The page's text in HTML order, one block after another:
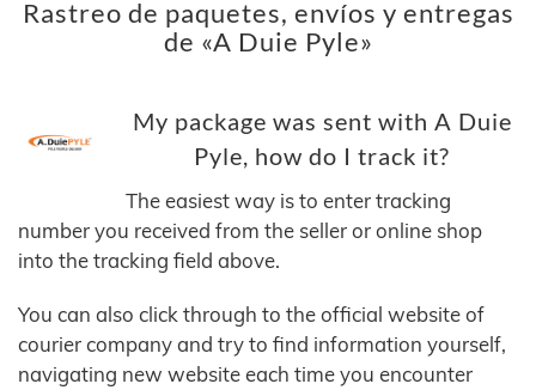
Rastreo de paquetes, envíos y entregas
de «A Duie Pyle»
My package was sent with A Duie
Pyle, how do I track it?
The easiest way is to enter tracking
number you received from the seller or online shop
into the tracking field above.
You can also click through to the official website of
courier company and try to find information yourself,
navigating new website each time you encounter